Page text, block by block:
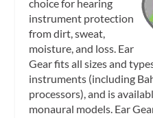
choice for hearing
instrument protection
from dirt, sweat,
moisture, and loss. Ear
Gear fits all sizes and
instruments (including
processors), and is
monaural models. Ear